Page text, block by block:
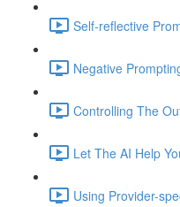
Self-reflective
Negative
Controlling The
Let The AI Help
Using Provider-